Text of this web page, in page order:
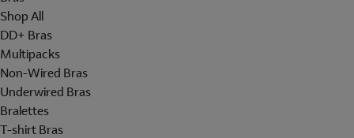
Shop All
DD+ Bras
Multipacks
Non-Wired Bras
Underwired Bras
Bralettes
T-shirt Bras